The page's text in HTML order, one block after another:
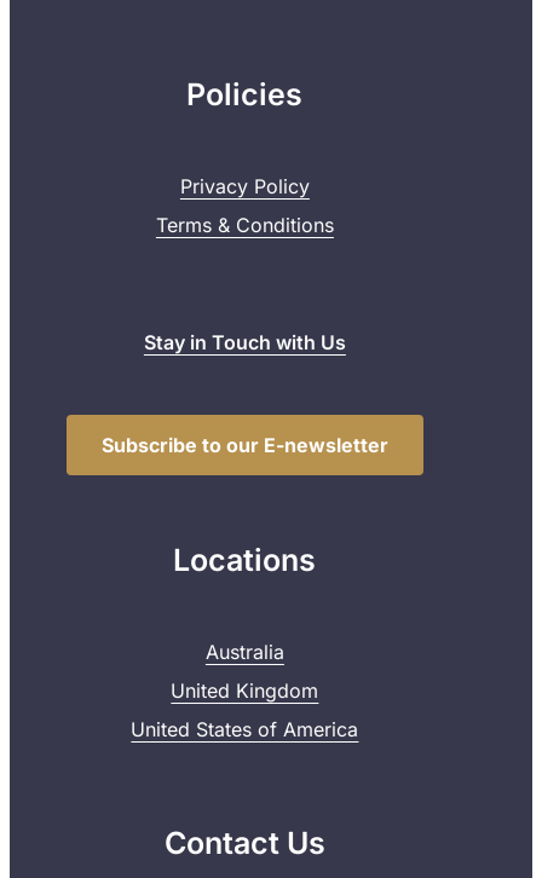
Policies
Privacy Policy
Terms & Conditions
Stay in Touch with Us
Subscribe to our E-newsletter
Locations
Australia
United Kingdom
United States of America
Contact Us